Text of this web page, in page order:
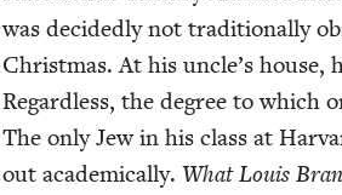
was decid­ed­ly not tra­di­tion­al­ly
Christ­mas. At his uncle’s house,
Regard­less, the degree to which
The only Jew in his class at
out aca­d­e­m­i­cal­ly. What Louis